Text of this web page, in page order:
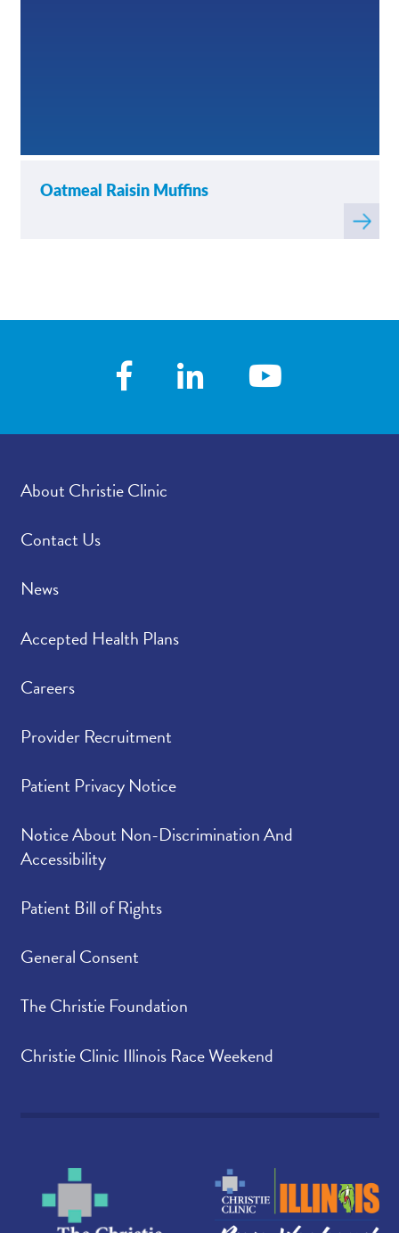
Oatmeal Raisin Muffins
Read
more
About Christie Clinic
Contact Us
News
Accepted Health Plans
Careers
Provider Recruitment
Patient Privacy Notice
Notice About Non-Discrimination And
Accessibility
Patient Bill of Rights
General Consent
The Christie Foundation
Christie Clinic Illinois Race Weekend